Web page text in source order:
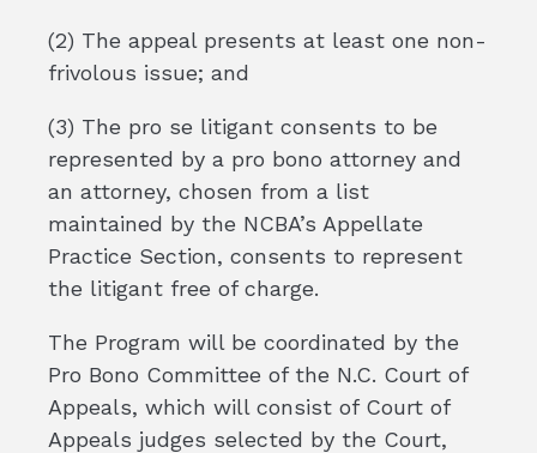
(2) The appeal presents at least one non-
frivolous issue; and
(3) The pro se litigant consents to be
represented by a pro bono attorney and
an attorney, chosen from a list
maintained by the NCBA’s Appellate
Practice Section, consents to represent
the litigant free of charge.
The Program will be coordinated by the
Pro Bono Committee of the N.C. Court of
Appeals, which will consist of Court of
Appeals judges selected by the Court,